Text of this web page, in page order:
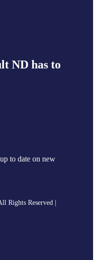
ND has to
to date on new
Rights Reserved |